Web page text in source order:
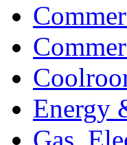
Energy